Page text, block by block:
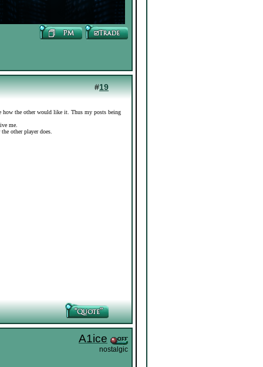
#19
how the other would like it. Thus my posts being
me.
other player does.
A1ice
nostalgic